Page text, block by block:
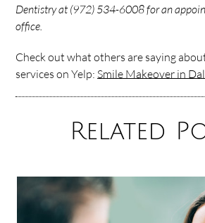
Dentistry at (972) 534-6008 for an
office.
Check out what others are saying
services on Yelp:Smile Makeover in
Related